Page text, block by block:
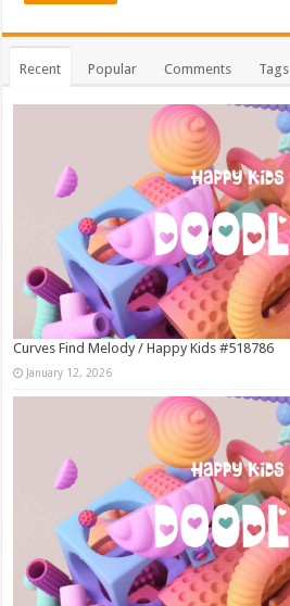
Recent Popular Comments Tags
Curves Find Melody / Happy Kids #518786
January 12, 2026